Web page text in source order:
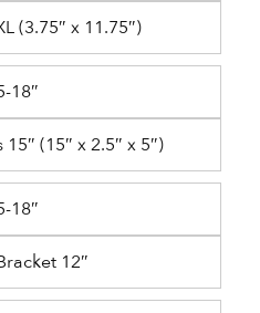
(3.75″ x 11.75″)
18″
(15″ x 2.5″ x 5″)
18″
12″